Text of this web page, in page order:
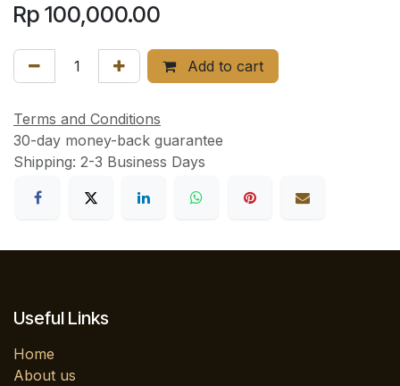
Rp 100,000.00
Add to cart
Terms and Conditions
30-day money-back guarantee
Shipping: 2-3 Business Days
Useful Links
Home
About us